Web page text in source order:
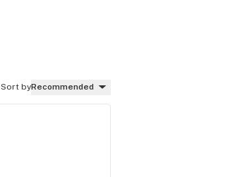
Sort byRecommended